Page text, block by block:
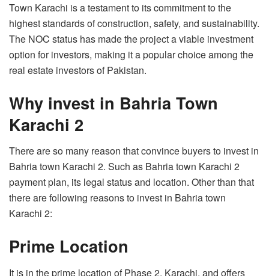
Town Karachi is a testament to its commitment to the
highest standards of construction, safety, and sustainability.
The NOC status has made the project a viable investment
option for investors, making it a popular choice among the
real estate investors of Pakistan.
Why invest in Bahria Town
Karachi 2
There are so many reason that convince buyers to invest in
Bahria town Karachi 2. Such as Bahria town Karachi 2
payment plan, its legal status and location. Other than that
there are following reasons to invest in Bahria town
Karachi 2:
Prime Location
It is in the prime location of Phase 2, Karachi, and offers